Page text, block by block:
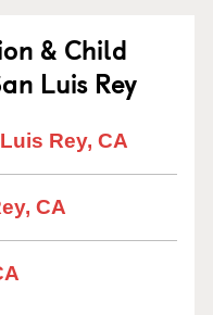
& Child
Luis Rey
Rey, CA
CA